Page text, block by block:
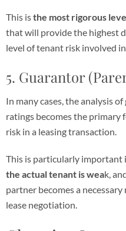
This isthe most rigorous
that will provide the highest
level of tenant risk involved in
5. Guarantor
In many cases, the analysis
ratings becomes the primary
risk in a leasing transaction.
This is particularly important
the actual tenant is weak,
partner becomes a
lease negotiation.